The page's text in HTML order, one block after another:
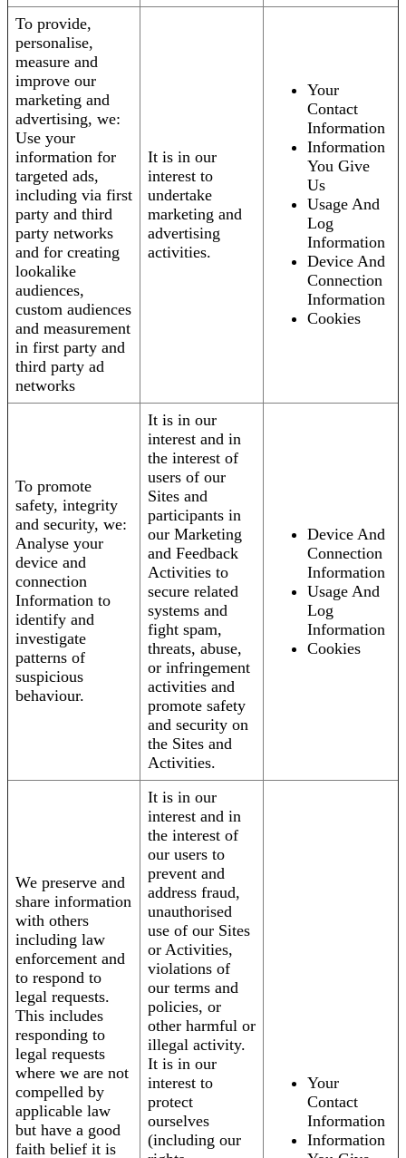
To provide,
personalise,
measure and
improve our
marketing and
advertising, we:
Use your
information for
targeted ads,
including via first
party and third
party networks
and for creating
lookalike
audiences,
custom audiences
and measurement
in first party and
third party ad
networks
It is in our
interest to
undertake
marketing and
advertising
activities.
Your
Contact
Information
Information
You Give
Us
Usage And
Log
Information
Device And
Connection
Information
Cookies
To promote
safety, integrity
and security, we:
Analyse your
device and
connection
Information to
identify and
investigate
patterns of
suspicious
behaviour.
It is in our
interest and in
the interest of
users of our
Sites and
participants in
our Marketing
and Feedback
Activities to
secure related
systems and
fight spam,
threats, abuse,
or infringement
activities and
promote safety
and security on
the Sites and
Activities.
Device And
Connection
Information
Usage And
Log
Information
Cookies
We preserve and
share information
with others
including law
enforcement and
to respond to
legal requests.
This includes
responding to
legal requests
where we are not
compelled by
applicable law
but have a good
faith belief it is
It is in our
interest and in
the interest of
our users to
prevent and
address fraud,
unauthorised
use of our Sites
or Activities,
violations of
our terms and
policies, or
other harmful or
illegal activity.
It is in our
interest to
protect
ourselves
(including our
Your
Contact
Information
Information